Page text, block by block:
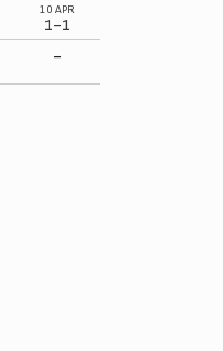
10 APR
1-1
-